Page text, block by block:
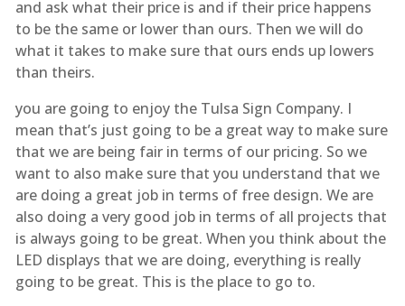
and ask what their price is and if their price happens
to be the same or lower than ours. Then we will do
what it takes to make sure that ours ends up lowers
than theirs.
you are going to enjoy the Tulsa Sign Company. I
mean that’s just going to be a great way to make sure
that we are being fair in terms of our pricing. So we
want to also make sure that you understand that we
are doing a great job in terms of free design. We are
also doing a very good job in terms of all projects that
is always going to be great. When you think about the
LED displays that we are doing, everything is really
going to be great. This is the place to go to.